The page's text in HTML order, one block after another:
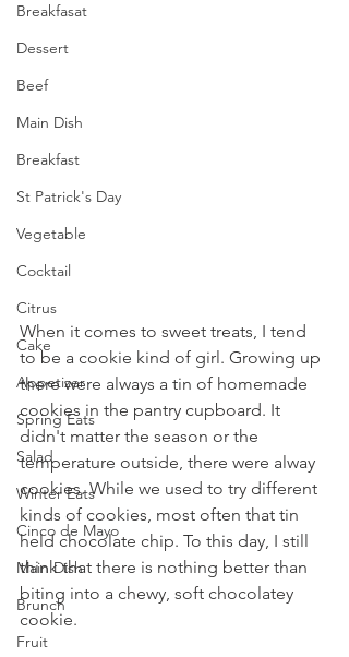
Breakfasat
Dessert
Beef
Main Dish
Breakfast
St Patrick's Day
Vegetable
Cocktail
Citrus
Cake
Appetizer
Spring Eats
Salad
Winter Eats
Cinco de Mayo
Main Dish
Brunch
Fruit
When it comes to sweet treats, I tend
to be a cookie kind of girl. Growing up
there were always a tin of homemade
cookies in the pantry cupboard. It
didn't matter the season or the
temperature outside, there were alway
cookies. While we used to try different
kinds of cookies, most often that tin
held chocolate chip. To this day, I still
think that there is nothing better than
biting into a chewy, soft chocolatey
cookie.